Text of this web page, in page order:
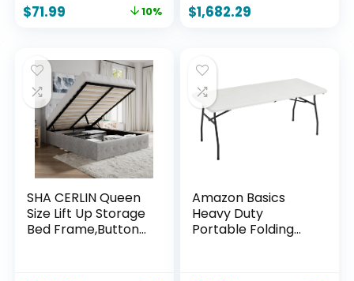
Utility for Working
Weddings,
Catering, Garden
Dining-White
$71.99 10%
Soft Tan Vegan
Configurations, 108″
W x 36″ D x 26″ H,
Tan
$1,682.29
SHA CERLIN Queen
Size Lift Up Storage
Bed Frame,Button
Amazon Basics
Heavy Duty
Portable Folding